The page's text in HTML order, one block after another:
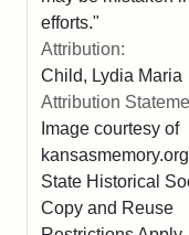
efforts."
Attribution:
Child, Lydia Maria
Attribution
Image courtesy of
State Historical
Copy and Reuse